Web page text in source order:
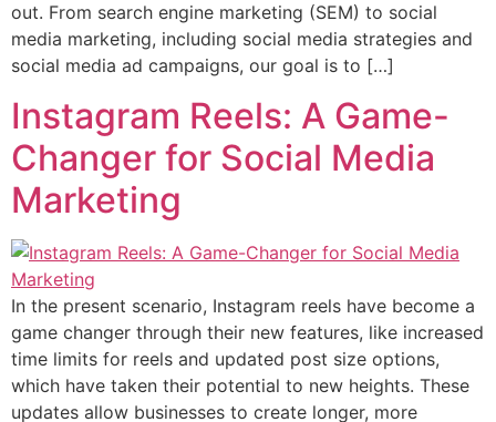
out. From search engine marketing (SEM) to social
media marketing, including social media strategies and
social media ad campaigns, our goal is to […]
Instagram Reels: A Game-
Changer for Social Media
Marketing
In the present scenario, Instagram reels have become a
game changer through their new features, like increased
time limits for reels and updated post size options,
which have taken their potential to new heights. These
updates allow businesses to create longer, more